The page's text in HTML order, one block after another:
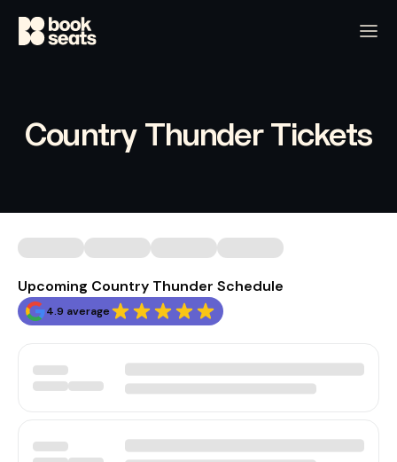
Country Thunder Tickets
Upcoming Country Thunder Schedule
4.9 average